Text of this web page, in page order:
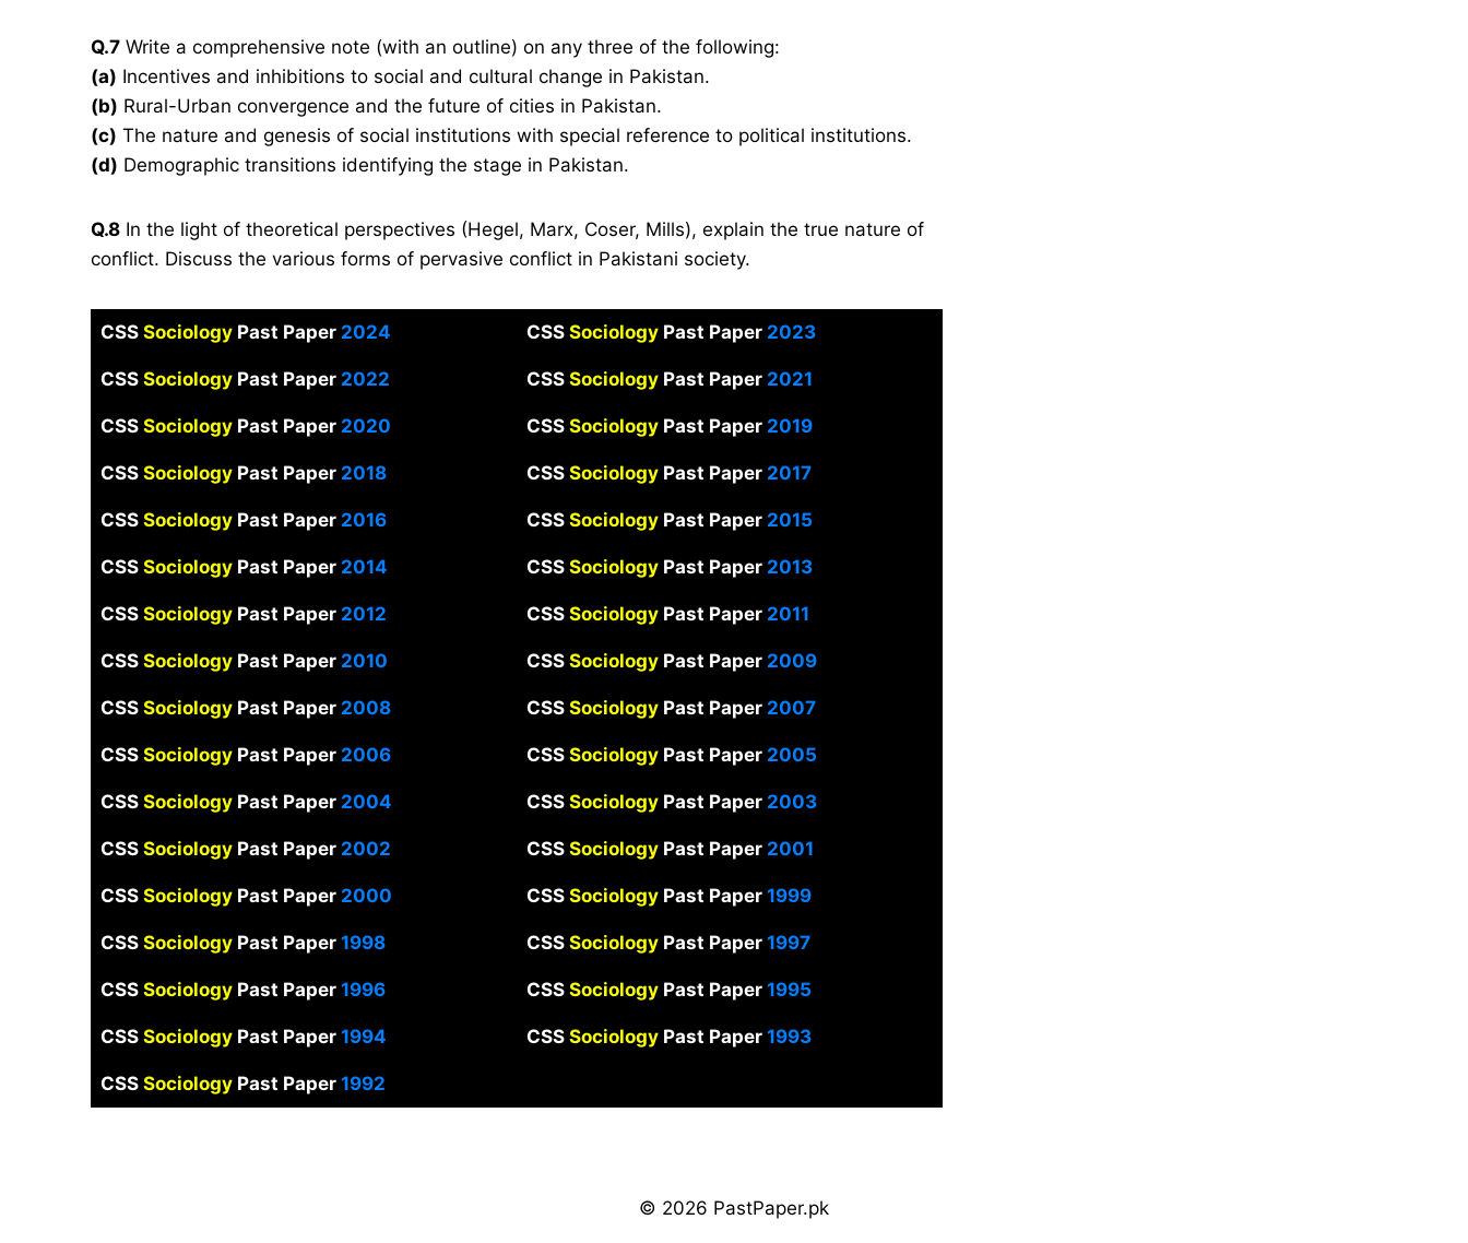
Q.7 Write a comprehensive note (with an outline) on any three of the following:
(a) Incentives and inhibitions to social and cultural change in Pakistan.
(b) Rural-Urban convergence and the future of cities in Pakistan.
(c) The nature and genesis of social institutions with special reference to political institutions.
(d) Demographic transitions identifying the stage in Pakistan.
Q.8 In the light of theoretical perspectives (Hegel, Marx, Coser, Mills), explain the true nature of
conflict. Discuss the various forms of pervasive conflict in Pakistani society.
CSS Sociology Past Paper 2024 CSS Sociology Past Paper2023
CSS Sociology Past Paper2022 CSS Sociology Past Paper2021
CSS Sociology Past Paper2020 CSS SociologyPast Paper2019
CSS Sociology Past Paper 2018 CSS Sociology Past Paper2017
CSS Sociology Past Paper 2016 CSS Sociology Past Paper2015
CSS Sociology Past Paper2014 CSS Sociology Past Paper2013
CSS Sociology Past Paper2012 CSS SociologyPast Paper2011
CSS Sociology Past Paper2010 CSS SociologyPast Paper2009
CSS Sociology Past Paper2008 CSS Sociology Past Paper2007
CSS SociologyPast Paper 2006 CSS Sociology Past Paper2005
CSS SociologyPast Paper2004 CSS Sociology Past Paper2003
CSS Sociology Past Paper 2002 CSS Sociology Past Paper2001
CSS Sociology Past Paper2000 CSS Sociology Past Paper1999
CSS Sociology Past Paper1998 CSS SociologyPast Paper1997
CSS Sociology Past Paper1996 CSS Sociology Past Paper1995
CSS SociologyPast Paper1994 CSS Sociology Past Paper1993
CSS SociologyPast Paper1992
© 2026 PastPaper.pk